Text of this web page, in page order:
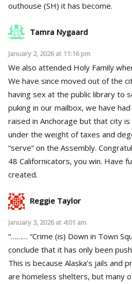
outhouse (SH) it has become.
Tamra Nygaard
January 2, 2026 at 11:16 pm
We also attended Holy Family
We have since moved out of the
having sex at the public library to
puking in our mailbox, we have
raised in Anchorage but that city
under the weight of taxes and
“serve” on the Assembly.
48 Californicators, you win. Have
created.
Reggie Taylor
January 3, 2026 at 4:01 am
“……… “Crime (is) Down in Town
conclude that it has only been
This is because Alaska’s jails and
are homeless shelters, but many